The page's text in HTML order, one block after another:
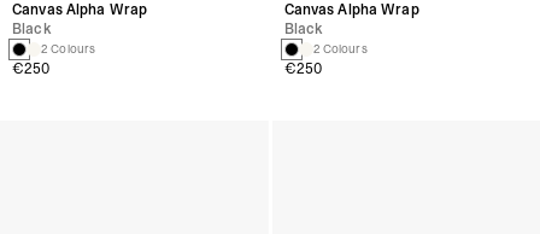
Canvas Alpha Wrap
Black
2 Colours
€250
Canvas Alpha Wrap
Black
2 Colours
€250